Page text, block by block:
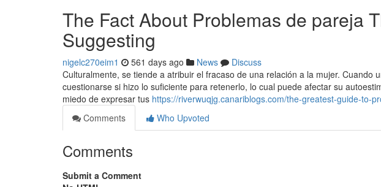
The Fact About Problemas de pareja
Suggesting
nigelc270eim1 561 days ago News
Discuss
Culturalmente, se tiende a atribuir el fracaso de una relación a la mujer. Cuando
cuestionarse si hizo lo suficiente para retenerlo, lo cual puede afectar su
miedo de expresar tus https://riverwuqjg.canariblogs.com/the-greatest-guide-to-
Comments
Who Upvoted
Comments
Submit a Comment